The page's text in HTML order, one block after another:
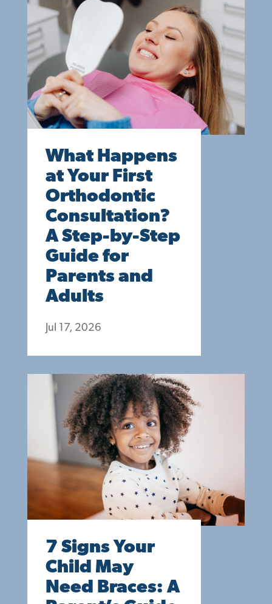
What Happens
at Your First
Orthodontic
Consultation?
A Step-by-Step
Guide for
Parents and
Adults
Jul 17, 2026
7 Signs Your
Child May
Need Braces: A